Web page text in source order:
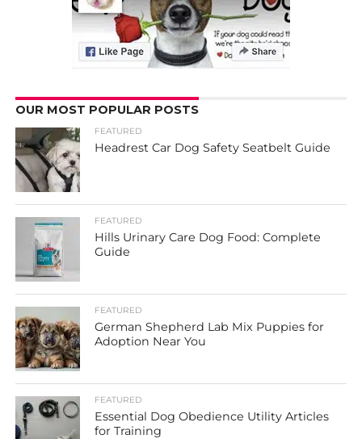
OUR MOST POPULAR POSTS
FEATURED
Headrest Car Dog Safety Seatbelt Guide
FEATURED
Hills Urinary Care Dog Food: Complete
Guide
FEATURED
German Shepherd Lab Mix Puppies for
Adoption Near You
FEATURED
Essential Dog Obedience Utility Articles
for Training